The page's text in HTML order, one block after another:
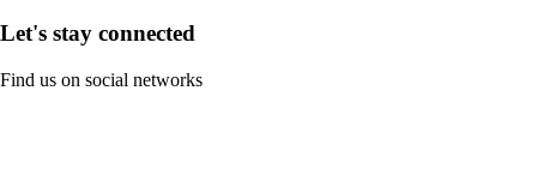
Let's stay connected
Find us on social networks